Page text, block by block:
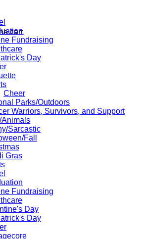
cart.
Fundraising
Day
Cheer
Parks/Outdoors
Warriors, Survivors, and Support
Animals
Sarcastic
Fall
Gras
Fundraising
Day
Day